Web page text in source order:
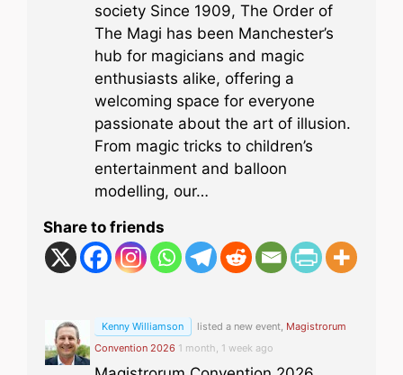
society Since 1909, The Order of
The Magi has been Manchester’s
hub for magicians and magic
enthusiasts alike, offering a
welcoming space for everyone
passionate about the art of illusion.
From magic tricks to children’s
entertainment and balloon
modelling, our…
Share to friends
Kenny Williamson listed a new event, Magistrorum
Convention 2026 1 month, 1 week ago